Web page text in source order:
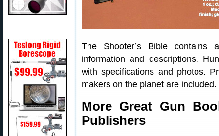
The Shooter’s Bible contains
information and descriptions.
with specifications and photos.
makers on the planet are included.
More Great Gun
Publishers